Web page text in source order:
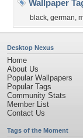
Wallpaper
black, german,
Desktop Nexus
Home
About Us
Popular Wallpapers
Popular Tags
Community Stats
Member List
Contact Us
Tags of the Moment